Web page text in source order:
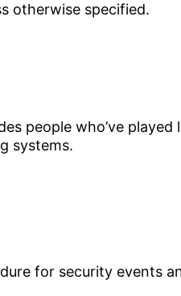
otherwise specified.
people who’ve played
systems.
for security events